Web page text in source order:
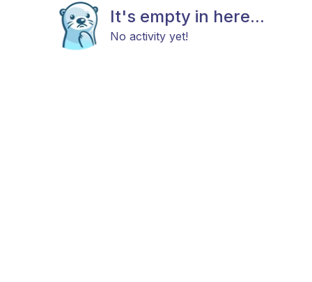
It's empty in here...
No activity yet!